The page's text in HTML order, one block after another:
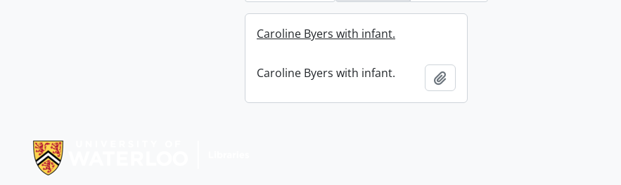
Caroline Byers with infant.
Caroline Byers with infant.